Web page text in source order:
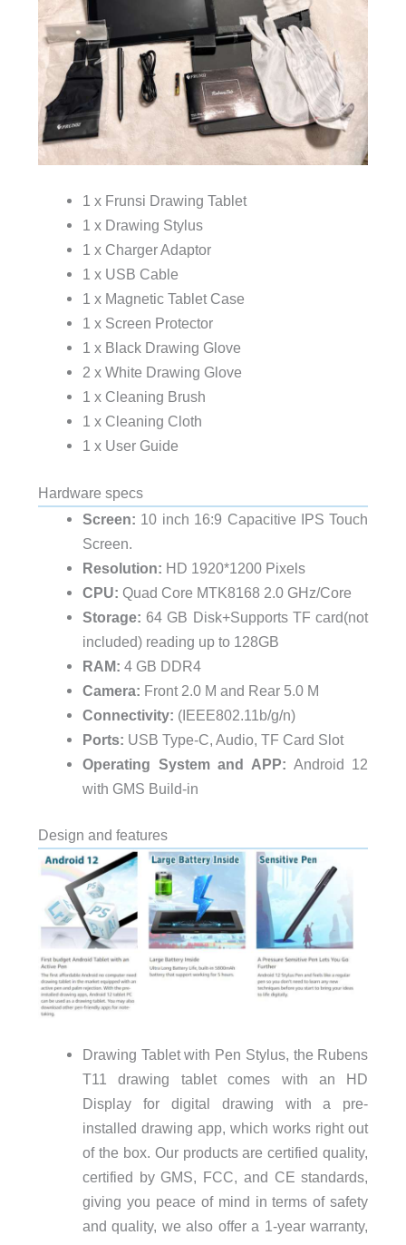
1 x Frunsi Drawing Tablet
1 x Drawing Stylus
1 x Charger Adaptor
1 x USB Cable
1 x Magnetic Tablet Case
1 x Screen Protector
1 x Black Drawing Glove
2 x White Drawing Glove
1 x Cleaning Brush
1 x Cleaning Cloth
1 x User Guide
Hardware specs
Screen: 10 inch 16:9 Capacitive IPS Touch
Screen.
Resolution: HD 1920*1200 Pixels
CPU: Quad Core MTK8168 2.0 GHz/Core
Storage: 64 GB Disk+Supports TF card(not
included) reading up to 128GB
RAM: 4 GB DDR4
Camera: Front 2.0 M and Rear 5.0 M
Connectivity: (IEEE802.11b/g/n)
Ports: USB Type-C, Audio, TF Card Slot
Operating System and APP: Android 12
with GMS Build-in
Design and features
Drawing Tablet with Pen Stylus, the Rubens
T11 drawing tablet comes with an HD
Display for digital drawing with a pre-
installed drawing app, which works right out
of the box. Our products are certified quality,
certified by GMS, FCC, and CE standards,
giving you peace of mind in terms of safety
and quality, we also offer a 1-year warranty,